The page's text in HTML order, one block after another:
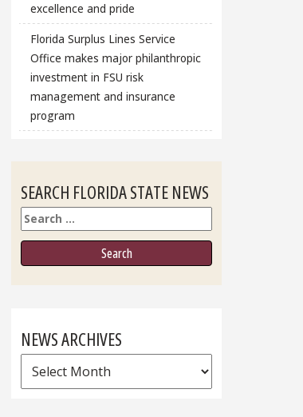
excellence and pride
Florida Surplus Lines Service
Office makes major philanthropic
investment in FSU risk
management and insurance
program
SEARCH FLORIDA STATE NEWS
Search
NEWS ARCHIVES
News
Archives